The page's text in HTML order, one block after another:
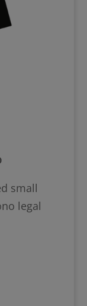
small
legal